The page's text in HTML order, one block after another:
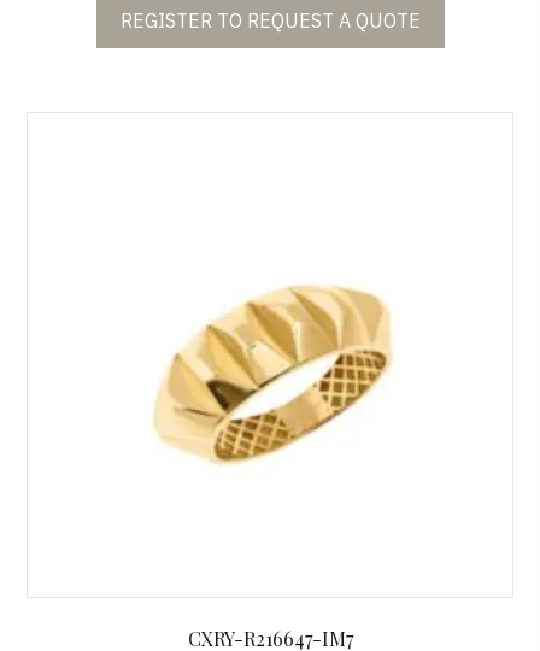
REGISTER TO REQUEST A QUOTE
CXRY-R216647-IM7